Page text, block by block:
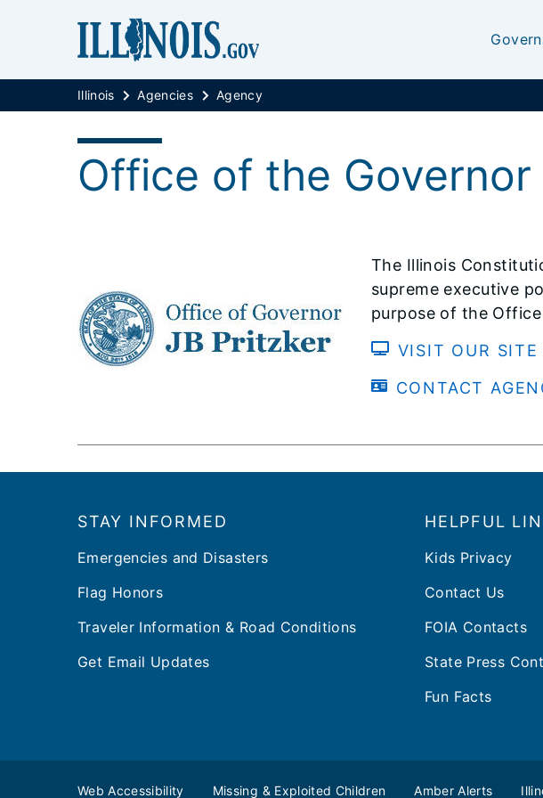
Illinois Agencies Agency
Office of the Governor
The Illinois
supreme executive
purpose of the
VISIT OUR SITE
CONTACT
STAY INFORMED
Emergencies and Disasters
Flag Honors
Traveler Information & Road Conditions
Get Email Updates
HELPFUL
Kids Privacy
Contact Us
FOIA Contacts
State Press
Fun Facts
Web Accessibility Missing & Exploited Children Amber Alerts